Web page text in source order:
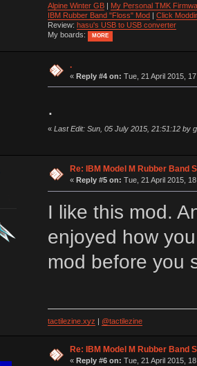
Alpine Winter GB| My Personal TMK
IBM Rubber Band "Floss" Mod| Click
Review: hasu's USB to USB converter
My boards:
MORE
.
« Reply #4 on: Tue, 21 April 2015,
.
« Last Edit: Sun, 05 July 2015, 21:51:12 by
Re: IBM Model M Rubber Band
« Reply #5 on: Tue, 21 April 2015,
I like this mod.
enjoyed how
mod before you
tactilezine.xyz @tactilezine
Re: IBM Model M Rubber Band
« Reply #6 on: Tue, 21 April 2015,